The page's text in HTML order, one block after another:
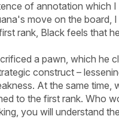
of annotation which
move on the board,
rank, Black feels that
a pawn, which he
construct –
At the same
to the first rank. Who
you will understand